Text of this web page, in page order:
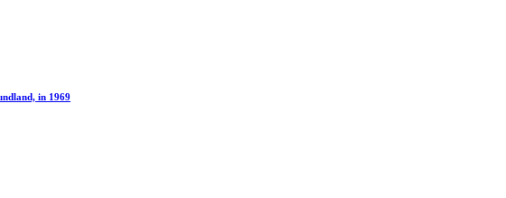
in 1969